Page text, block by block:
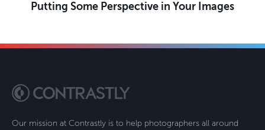
Putting Some Perspective in Your Images
Our mission at Contrastly is to help photographers all around